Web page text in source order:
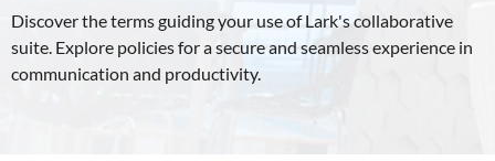
Discover the terms guiding your use of Lark's collaborative
suite. Explore policies for a secure and seamless experience in
communication and productivity.